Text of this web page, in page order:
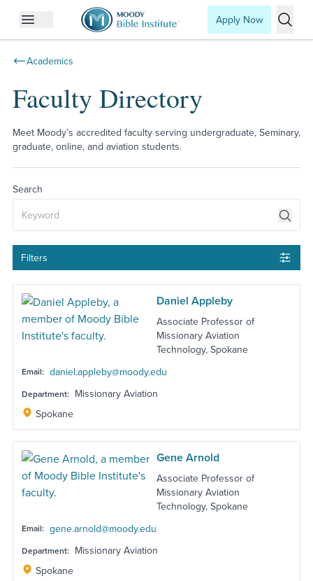
Open mobile menu
Apply Now
Academics
Faculty Directory
Meet Moody’s accredited faculty serving undergraduate, Seminary,
graduate, online, and aviation students.
Search
Filters
Daniel Appleby
Associate Professor of
Missionary Aviation
Technology, Spokane
Email: daniel.appleby@moody.edu
Department: Missionary Aviation
Spokane
Gene Arnold
Associate Professor of
Missionary Aviation
Technology, Spokane
Email: gene.arnold@moody.edu
Department: Missionary Aviation
Spokane